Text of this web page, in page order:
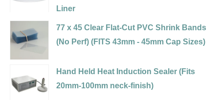
Caps
w/
22
Liner
45-
White
Ribbed
w/
PS-
Liner
400
White,
77 x 45 Clear Flat-Cut PVC Shrink Bands
(No Perf) (FITS 43mm - 45mm Cap Sizes)
selector
for
Hand Held Heat Induction Sealer (Fits
20mm-100mm neck-finish)